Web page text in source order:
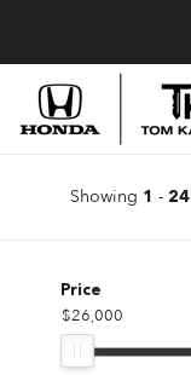
Showing 1 - 24
Price
$26,000